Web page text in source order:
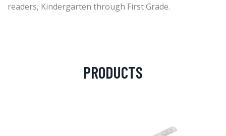
readers, Kindergarten through First Grade.
PRODUCTS